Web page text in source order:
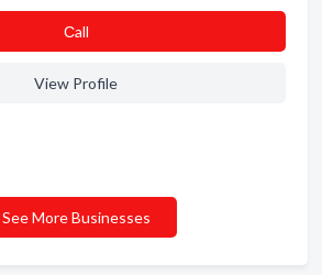
Сall
View Profile
See More Businesses